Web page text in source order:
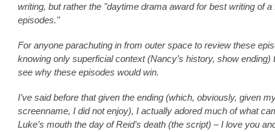
writing, but rather the "daytime drama award for best writing of a
episodes."
For anyone parachuting in from outer space to review these
knowing only superficial context (Nancy’s history, show ending)
see why these episodes would win.
I’ve said before that given the ending (which, obviously, given
screenname, I did not enjoy), I actually adored much of what
Luke’s mouth the day of Reid’s death (the script) – I love you